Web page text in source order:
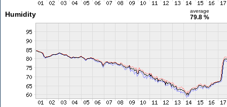
Humidity average
79.8 %